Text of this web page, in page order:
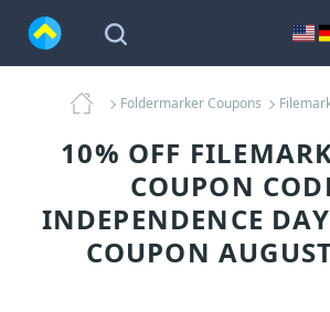
Foldermarker Coupons
10% OFF
COUPON
INDEPENDENCE
COUPON